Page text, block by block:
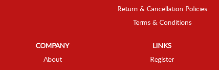
Return & Cancellation Policies
Terms & Conditions
COMPANY
About
LINKS
Register